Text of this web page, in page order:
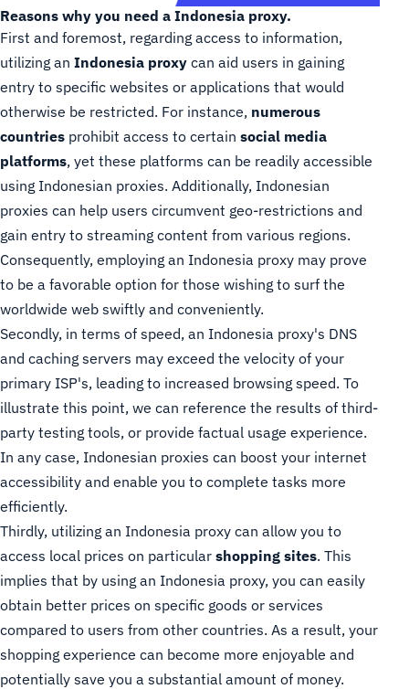
Reasons why you need a Indonesia proxy.
First and foremost, regarding access to information,
utilizing an Indonesia proxy can aid users in gaining
entry to specific websites or applications that would
otherwise be restricted. For instance, numerous
countries prohibit access to certain social media
platforms, yet these platforms can be readily accessible
using Indonesian proxies. Additionally, Indonesian
proxies can help users circumvent geo-restrictions and
gain entry to streaming content from various regions.
Consequently, employing an Indonesia proxy may prove
to be a favorable option for those wishing to surf the
worldwide web swiftly and conveniently.
Secondly, in terms of speed, an Indonesia proxy's DNS
and caching servers may exceed the velocity of your
primary ISP's, leading to increased browsing speed. To
illustrate this point, we can reference the results of third-
party testing tools, or provide factual usage experience.
In any case, Indonesian proxies can boost your internet
accessibility and enable you to complete tasks more
efficiently.
Thirdly, utilizing an Indonesia proxy can allow you to
access local prices on particular shopping sites. This
implies that by using an Indonesia proxy, you can easily
obtain better prices on specific goods or services
compared to users from other countries. As a result, your
shopping experience can become more enjoyable and
potentially save you a substantial amount of money.